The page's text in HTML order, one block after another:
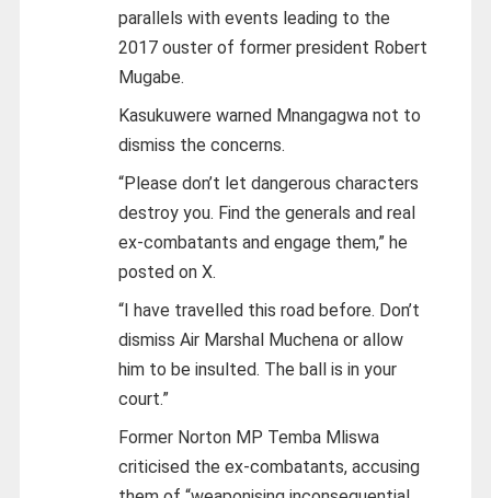
parallels with events leading to the
2017 ouster of former president Robert
Mugabe.
Kasukuwere warned Mnangagwa not to
dismiss the concerns.
“Please don’t let dangerous characters
destroy you. Find the generals and real
ex-combatants and engage them,” he
posted on X.
“I have travelled this road before. Don’t
dismiss Air Marshal Muchena or allow
him to be insulted. The ball is in your
court.”
Former Norton MP Temba Mliswa
criticised the ex-combatants, accusing